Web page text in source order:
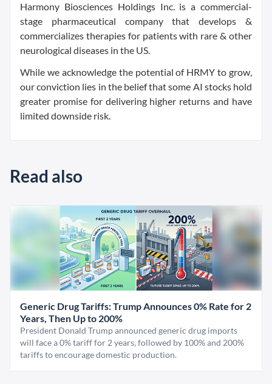
Harmony Biosciences Holdings Inc. is a commercial-
stage pharmaceutical company that develops &
commercializes therapies for patients with rare & other
neurological diseases in the US.
While we acknowledge the potential of HRMY to grow,
our conviction lies in the belief that some AI stocks hold
greater promise for delivering higher returns and have
limited downside risk.
Read also
Generic Drug Tariffs: Trump Announces 0% Rate for 2
Years, Then Up to 200%
President Donald Trump announced generic drug imports
will face a 0% tariff for 2 years, followed by 100% and 200%
tariffs to encourage domestic production.